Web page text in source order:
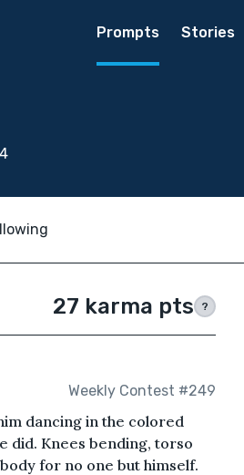
Prompts Stories
27 karma pts ?
Weekly Contest #249
dancing in the colored
did. Knees bending, torso
for no one but himself.